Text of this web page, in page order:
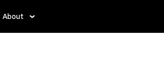
About